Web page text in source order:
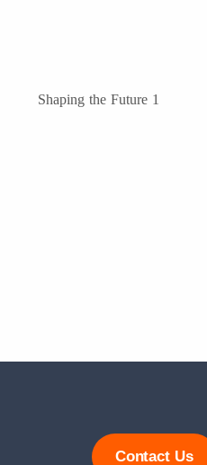
Contact Us